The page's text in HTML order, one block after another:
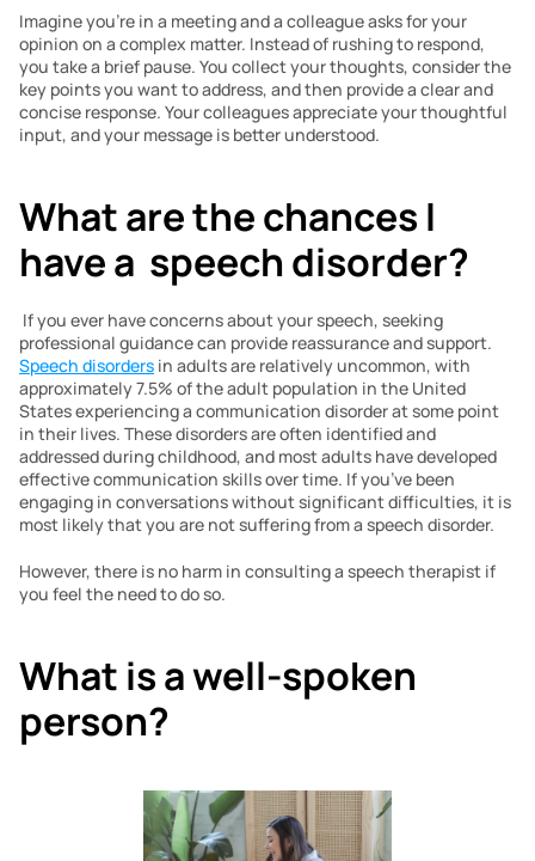
Imagine you’re in a meeting and a colleague asks for your
opinion on a complex matter. Instead of rushing to respond,
you take a brief pause. You collect your thoughts, consider the
key points you want to address, and then provide a clear and
concise response. Your colleagues appreciate your thoughtful
input, and your message is better understood.
What are the chances I
have a  speech disorder?
If you ever have concerns about your speech, seeking
Speech disorders in adults are relatively uncommon, with
approximately 7.5% of the adult population in the United
States experiencing a communication disorder at some point
in their lives. These disorders are often identified and
addressed during childhood, and most adults have developed
effective communication skills over time. If you’ve been
engaging in conversations without significant difficulties, it is
most likely that you are not suffering from a speech disorder.
However, there is no harm in consulting a speech therapist if
you feel the need to do so.
What is a well-spoken
person?